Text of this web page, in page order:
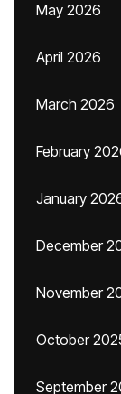
May 2026
April 2026
March 2026
February
January
December
November
October
September